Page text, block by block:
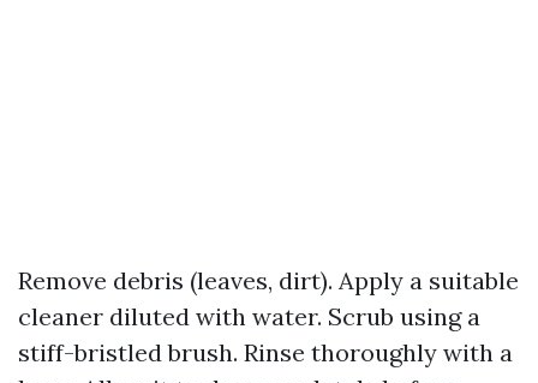
Remove debris (leaves, dirt). Apply a suitable
cleaner diluted with water. Scrub using a
stiff-bristled brush. Rinse thoroughly with a